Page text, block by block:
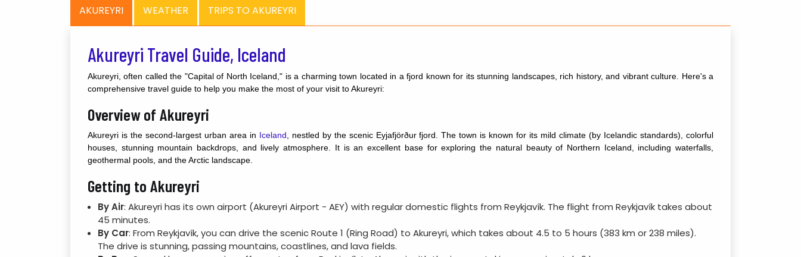
AKUREYRI WEATHER TRIPS TO AKUREYRI
Akureyri Travel Guide, Iceland
Akureyri, often called the "Capital of North Iceland," is a charming town located in a fjord known for its stunning landscapes, rich history, and vibrant culture. Here's a
comprehensive travel guide to help you make the most of your visit to Akureyri:
Overview of Akureyri
Akureyri is the second-largest urban area in Iceland, nestled by the scenic Eyjafjörður fjord. The town is known for its mild climate (by Icelandic standards), colorful
houses, stunning mountain backdrops, and lively atmosphere. It is an excellent base for exploring the natural beauty of Northern Iceland, including waterfalls,
geothermal pools, and the Arctic landscape.
Getting to Akureyri
By Air: Akureyri has its own airport (Akureyri Airport - AEY) with regular domestic flights from Reykjavík. The flight from Reykjavík takes about
45 minutes.
By Car: From Reykjavík, you can drive the scenic Route 1 (Ring Road) to Akureyri, which takes about 4.5 to 5 hours (383 km or 238 miles).
The drive is stunning, passing mountains, coastlines, and lava fields.